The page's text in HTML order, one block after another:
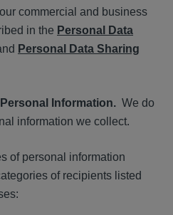
commercial and business
in the Personal Data
Personal Data Sharing
Information. We do
information we collect.
of personal information
of recipients listed